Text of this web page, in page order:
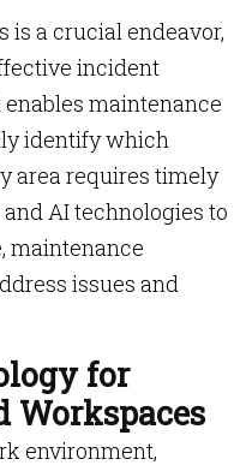
a crucial endeavor,
incident
maintenance
identify which
area requires timely
AI technologies to
maintenance
issues and
for
Workspaces
environment,